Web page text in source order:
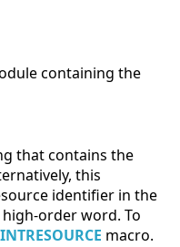
containing the
that contains the
this
identifier in the
order word. To
macro.